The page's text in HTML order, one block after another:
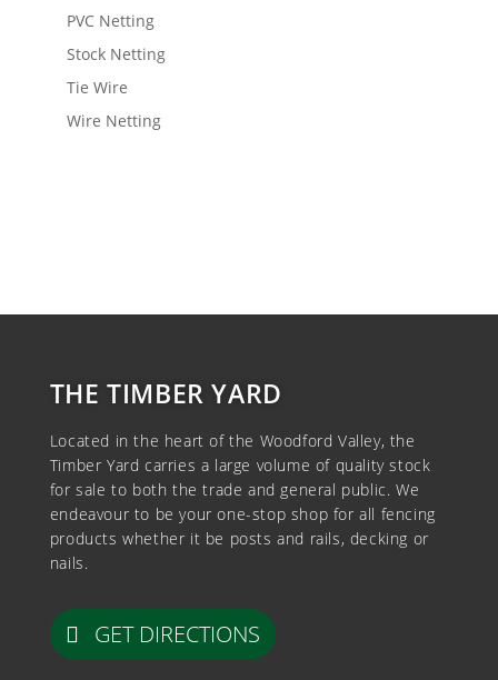
PVC Netting
Stock Netting
Tie Wire
Wire Netting
THE TIMBER YARD
Located in the heart of the Woodford Valley, the
Timber Yard carries a large volume of quality stock
for sale to both the trade and general public. We
endeavour to be your one-stop shop for all fencing
products whether it be posts and rails, decking or
nails.
GET DIRECTIONS